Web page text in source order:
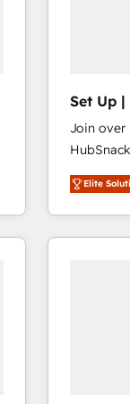
Set Up
FlexPlan
Join over
Simple
1️⃣ Set
HubSpot portals 2️⃣ Scale
Execution...
Elite